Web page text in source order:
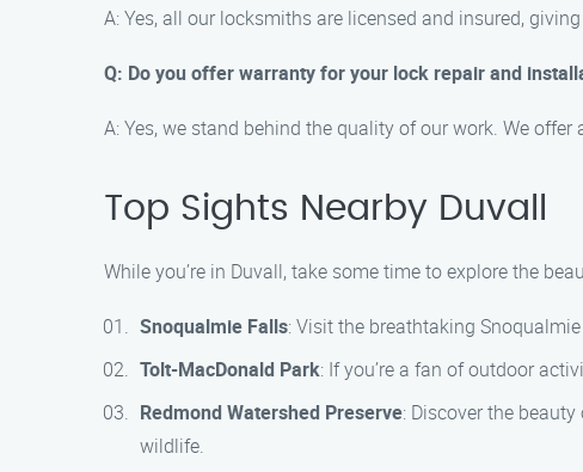
A: Yes, all our locksmiths are licensed and insured,
Q: Do you offer warranty for your lock repair and
A: Yes, we stand behind the quality of our work. We
Top Sights Nearby Duvall
While you’re in Duvall, take some time to explore the
Snoqualmie Falls: Visit the breathtaking
Tolt-MacDonald Park: If you’re a fan of outdoor
Redmond Watershed Preserve: Discover the
wildlife.